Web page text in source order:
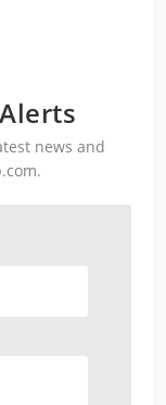
news and